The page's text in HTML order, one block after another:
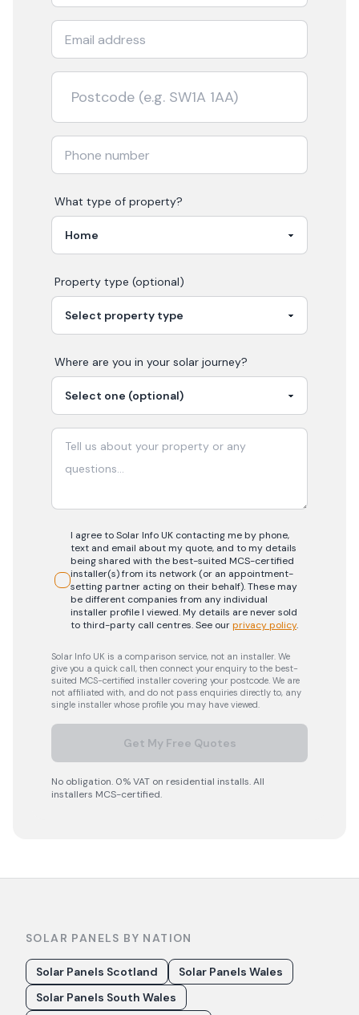
What type of property?
Property type (optional)
Where are you in your solar journey?
I agree to Solar Info UK contacting me by phone,
text and email about my quote, and to my details
being shared with the best-suited MCS-certified
installer(s) from its network (or an appointment-
setting partner acting on their behalf). These may
be different companies from any individual
installer profile I viewed. My details are never sold
to third-party call centres.See ourprivacy policy.
Solar Info UK is a comparison service, not an installer. We
give you a quick call, then connect your enquiry to the best-
suited MCS-certified installer covering your postcode. We are
not affiliated with, and do not pass enquiries directly to, any
single installer whose profile you may have viewed.
Get My Free Quotes
No obligation. 0% VAT on residential installs. All
installers MCS-certified.
SOLAR PANELS BY NATION
Solar Panels Scotland
Solar Panels Wales
Solar Panels South Wales